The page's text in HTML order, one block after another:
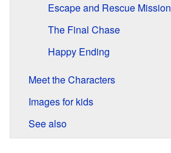
Escape and Rescue Mission
The Final Chase
Happy Ending
Meet the Characters
Images for kids
See also